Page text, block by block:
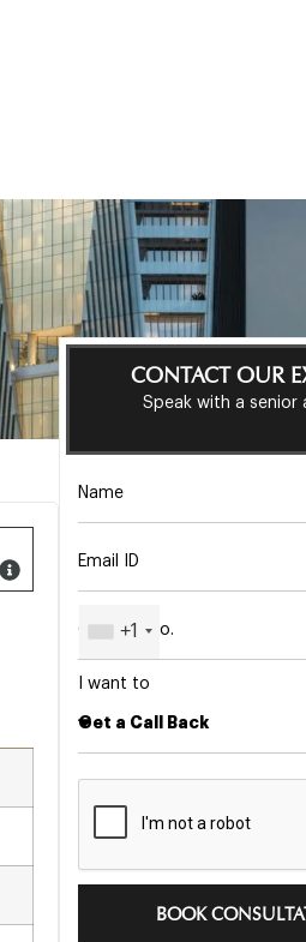
CONTACT OUR
Speak with a senior
+1
I want to
BOOK